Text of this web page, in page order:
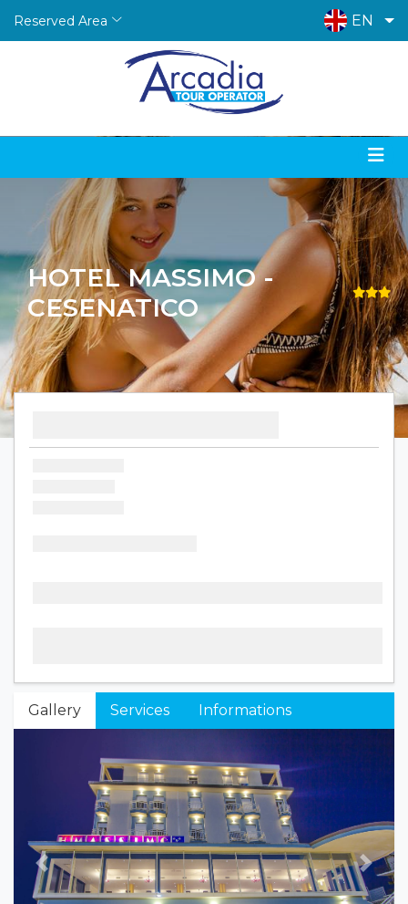
Reserved Area EN
HOTEL MASSIMO -
CESENATICO
Gallery Services Informations
Previous Next